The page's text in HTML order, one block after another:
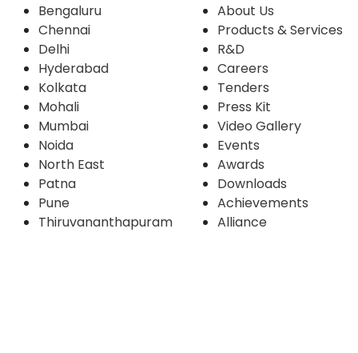
Bengaluru
Chennai
Delhi
Hyderabad
Kolkata
Mohali
Mumbai
Noida
North East
Patna
Pune
Thiruvananthapuram
About Us
Products & Services
R&D
Careers
Tenders
Press Kit
Video Gallery
Events
Awards
Downloads
Achievements
Alliance